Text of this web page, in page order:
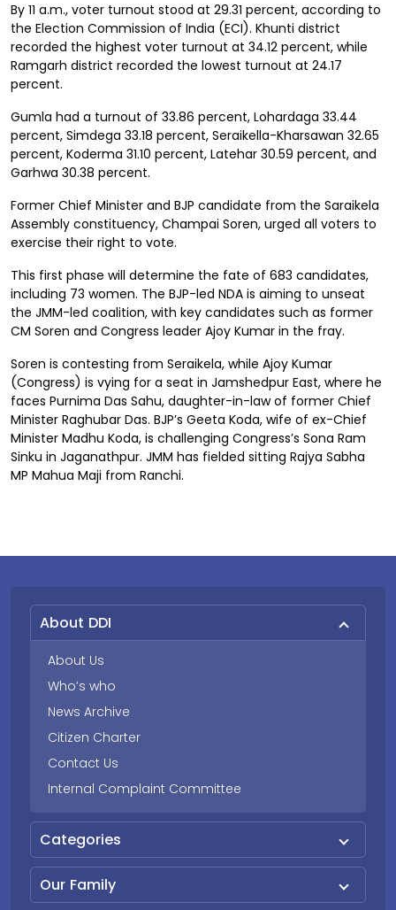
By 11 a.m., voter turnout stood at 29.31 percent, according to
the Election Commission of India (ECI). Khunti district
recorded the highest voter turnout at 34.12 percent, while
Ramgarh district recorded the lowest turnout at 24.17
percent.
Gumla had a turnout of 33.86 percent, Lohardaga 33.44
percent, Simdega 33.18 percent, Seraikella-Kharsawan 32.65
percent, Koderma 31.10 percent, Latehar 30.59 percent, and
Garhwa 30.38 percent.
Former Chief Minister and BJP candidate from the Saraikela
Assembly constituency, Champai Soren, urged all voters to
exercise their right to vote.
This first phase will determine the fate of 683 candidates,
including 73 women. The BJP-led NDA is aiming to unseat
the JMM-led coalition, with key candidates such as former
CM Soren and Congress leader Ajoy Kumar in the fray.
Soren is contesting from Seraikela, while Ajoy Kumar
(Congress) is vying for a seat in Jamshedpur East, where he
faces Purnima Das Sahu, daughter-in-law of former Chief
Minister Raghubar Das. BJP’s Geeta Koda, wife of ex-Chief
Minister Madhu Koda, is challenging Congress’s Sona Ram
Sinku in Jaganathpur. JMM has fielded sitting Rajya Sabha
MP Mahua Maji from Ranchi.
About DDI
About Us
Who’s who
News Archive
Citizen Charter
Contact Us
Internal Complaint Committee
Categories
Our Family